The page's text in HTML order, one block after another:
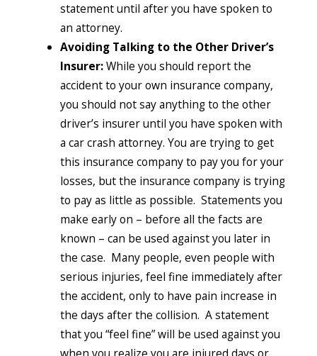
statement until after you have spoken to
an attorney.
Avoiding Talking to the Other Driver’s
Insurer:While you should report the
accident to your own insurance company,
you should not say anything to the other
driver’s insurer until you have spoken with
a car crash attorney. You are trying to get
this insurance company to pay you for your
losses, but the insurance company is trying
to pay as little as possible. Statements you
make early on – before all the facts are
known – can be used against you later in
the case. Many people, even people with
serious injuries, feel fine immediately after
the accident, only to have pain increase in
the days after the collision. A statement
that you “feel fine” will be used against you